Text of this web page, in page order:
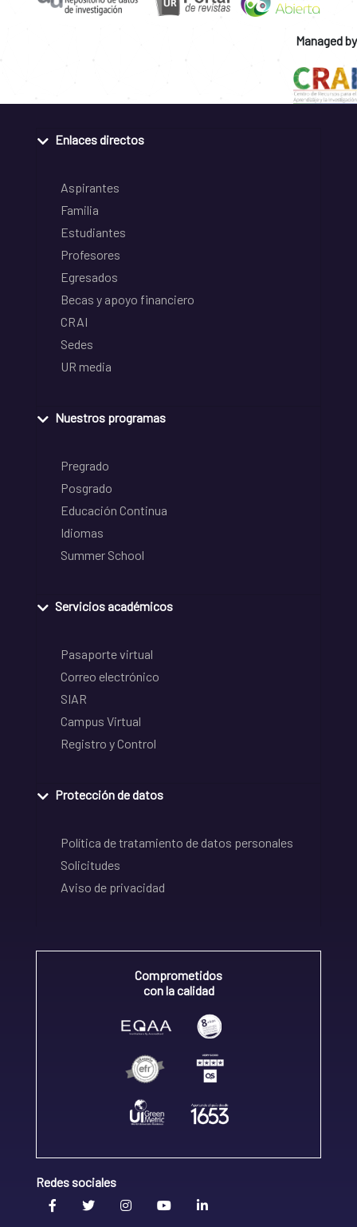
Managed by
Enlaces directos
Aspirantes
Familia
Estudiantes
Profesores
Egresados
Becas y apoyo financiero
CRAI
Sedes
UR media
Nuestros programas
Pregrado
Posgrado
Educación Continua
Idiomas
Summer School
Servicios académicos
Pasaporte virtual
Correo electrónico
SIAR
Campus Virtual
Registro y Control
Protección de datos
Política de tratamiento de datos personales
Solicitudes
Aviso de privacidad
Comprometidos
con la calidad
Redes sociales